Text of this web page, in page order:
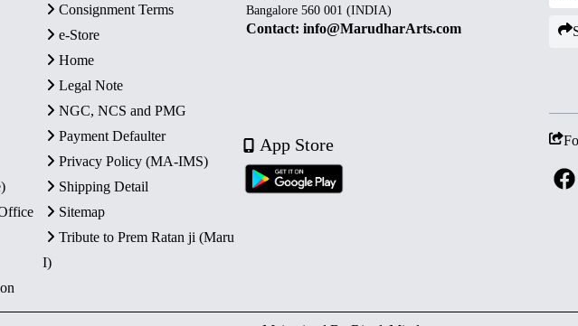
Consignment Terms
e-Store
Home
Legal Note
NGC, NCS and PMG
Payment Defaulter
Privacy Policy (MA-IMS)
Shipping Detail
Sitemap
Tribute to Prem Ratan ji (Maru
I)
Bangalore 560 001 (INDIA)
Contact: info@MarudharArts.com
App Store